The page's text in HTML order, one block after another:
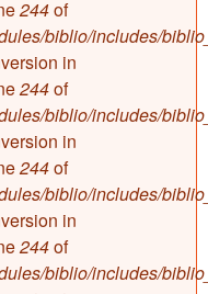
244of
biblio/includes/
in
244of
biblio/includes/
in
244of
biblio/includes/
in
244of
biblio/includes/